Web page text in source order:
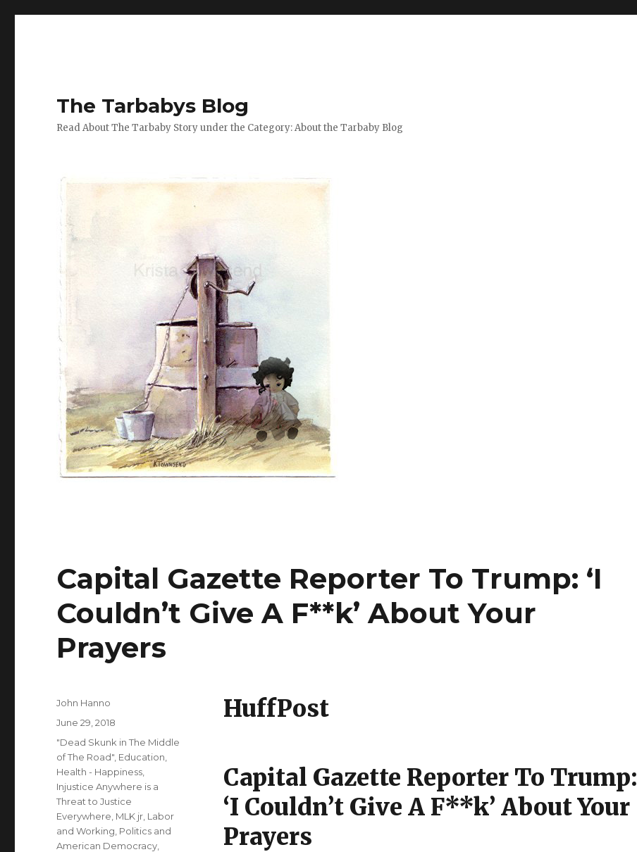
The Tarbabys Blog
Read About The Tarbaby Story under the Category: About the Tarbaby Blog
Capital Gazette Reporter To Trump: ‘I
Couldn’t Give A F**k’ About Your
Prayers
HuffPost
Capital Gazette Reporter To Trump:
‘I Couldn’t Give A F**k’ About Your
Prayers
Author
John Hanno
Posted
June 29, 2018
Categories
"Dead Skunk in The Middle
of The Road" Education
Health - Happiness
Injustice Anywhere is a
Threat to Justice
Everywhere, MLK jr Labor
and Working Politics and
American Democracy